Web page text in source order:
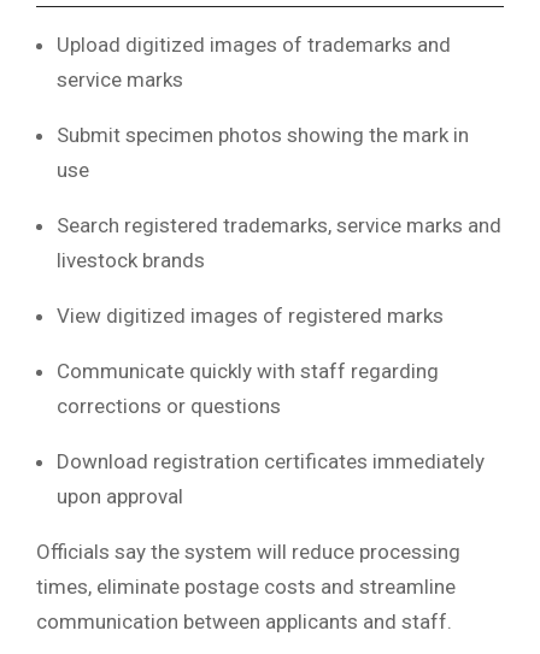
Upload digitized images of trademarks and
service marks
Submit specimen photos showing the mark in
use
Search registered trademarks, service marks and
livestock brands
View digitized images of registered marks
Communicate quickly with staff regarding
corrections or questions
Download registration certificates immediately
upon approval
Officials say the system will reduce processing
times, eliminate postage costs and streamline
communication between applicants and staff.